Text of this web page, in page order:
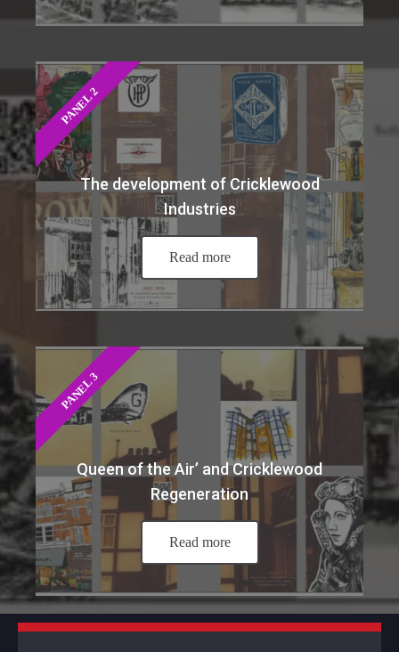
The development of Cricklewood
Industries
Read more
PANEL 2
Queen of the Air’ and Cricklewood
Regeneration
Read more
PANEL 3